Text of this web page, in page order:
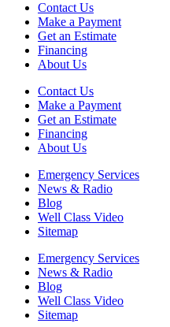
Contact Us
Make a Payment
Get an Estimate
Financing
About Us
Contact Us
Make a Payment
Get an Estimate
Financing
About Us
Emergency Services
News & Radio
Blog
Well Class Video
Sitemap
Emergency Services
News & Radio
Blog
Well Class Video
Sitemap